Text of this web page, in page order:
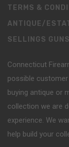
TERMS &
ANTIQUE/
SELLINGS
Connecticut
possible
buying antique or
collection we are
experience. We
help build your